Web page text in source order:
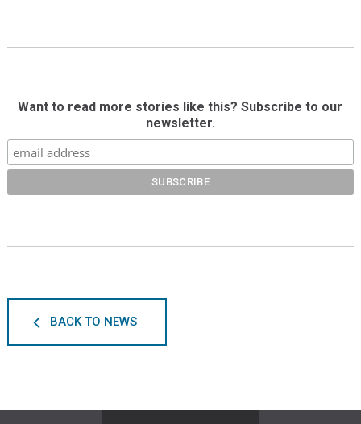
Want to read more stories like this? Subscribe to our
newsletter.
BACK TO NEWS